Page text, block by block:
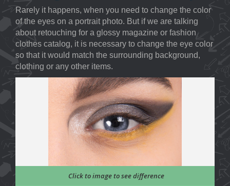
Rarely it happens, when you need to change the color
of the eyes on a portrait photo. But if we are talking
about retouching for a glossy magazine or fashion
clothes catalog, it is necessary to change the eye color
so that it would match the surrounding background,
clothing or any other items.
Click to image to see difference